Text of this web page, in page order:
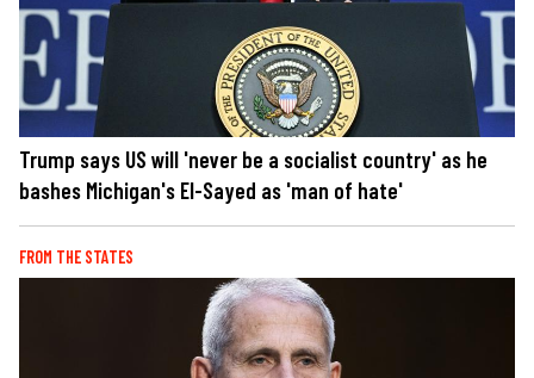
Trump says US will 'never be a socialist country' as he
bashes Michigan's El-Sayed as 'man of hate'
FROM THE STATES